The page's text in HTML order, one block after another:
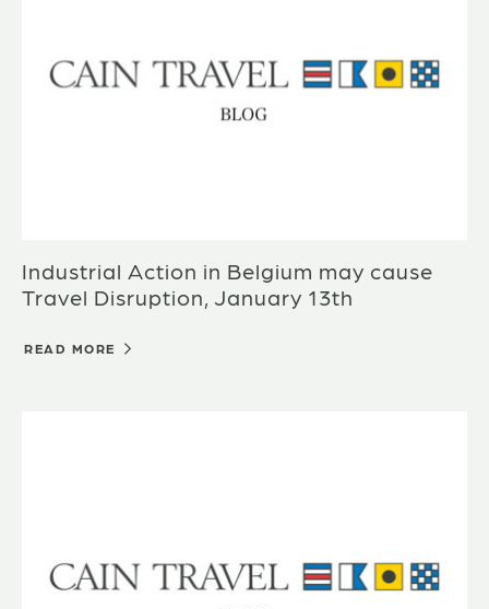
Industrial Action in Belgium may cause
Travel Disruption, January 13th
READ MORE